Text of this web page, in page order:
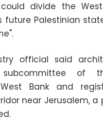
divide the
Palestinian
official said
of
Bank and
near Jerusalem,